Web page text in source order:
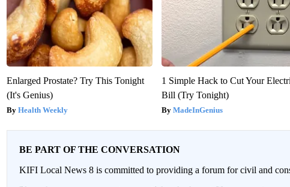
Enlarged Prostate? Try This Tonight
(It's Genius)
Health Weekly
1 Simple Hack to Cut Your
Bill (Try Tonight)
MadeInGenius
BE PART OF THE CONVERSATION
KIFI Local News 8 is committed to providing a forum for civil and